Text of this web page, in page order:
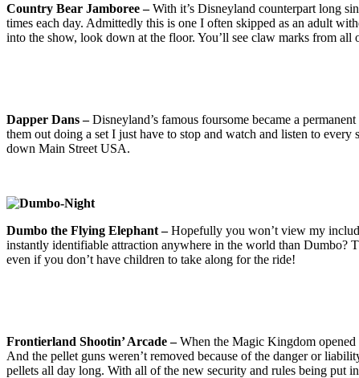
Country Bear Jamboree –With it’s Disneyland counterpart long
times each day. Admittedly this is one I often skipped as an adult
into the show, look down at the floor. You’ll see claw marks from
Dapper Dans –Disneyland’s famous foursome became a
them out doing a set I just have to stop and watch and listen to
down Main Street USA.
Dumbo the Flying Elephant –Hopefully you won’t view my
instantly identifiable attraction anywhere in the world than Dumbo?
even if you don’t have children to take along for the ride!
Frontierland Shootin’ Arcade –When the Magic Kingdom
And the pellet guns weren’t removed because of the danger or
pellets all day long. With all of the new security and rules being put